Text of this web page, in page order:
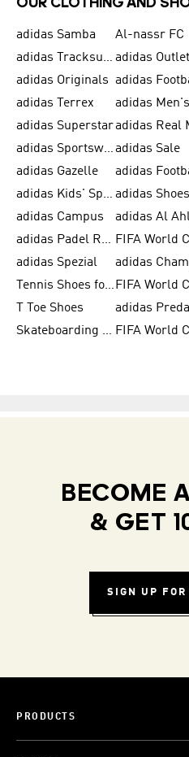
OUR CLOTHING AND
adidas Samba Al-nassr FC
adidas Tracksuit for Men adidas Outlet
adidas Originals
adidas Terrex
adidas Superstar
adidas Sportswear adidas Sale
adidas Gazelle
adidas Kids' Sportswear
adidas Campus
adidas Al
adidas Padel Rackets & Shoes
adidas Spezial
Tennis Shoes for Men
T Toe Shoes
adidas
Skateboarding Shoes for Men
BECOME
& GET
SIGN UP
PRODUCTS